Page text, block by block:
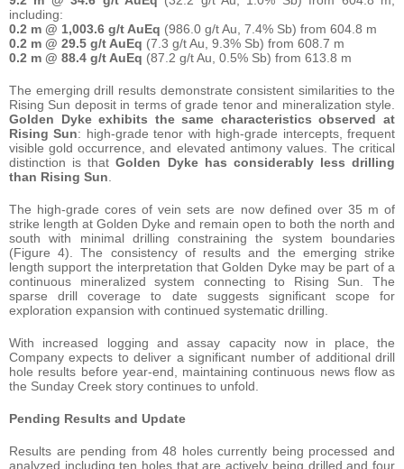
including:
0.2 m @ 1,003.6 g/t AuEq (986.0 g/t Au, 7.4% Sb) from 604.8 m
0.2 m @ 29.5 g/t AuEq (7.3 g/t Au, 9.3% Sb) from 608.7 m
0.2 m @ 88.4 g/t AuEq (87.2 g/t Au, 0.5% Sb) from 613.8 m
The emerging drill results demonstrate consistent similarities to the
Rising Sun deposit in terms of grade tenor and mineralization style.
Golden Dyke exhibits the same characteristics observed at
Rising Sun: high-grade tenor with high-grade intercepts, frequent
visible gold occurrence, and elevated antimony values. The critical
distinction is thatGolden Dyke has considerably less drilling
than Rising Sun
The high-grade cores of vein sets are now defined over 35 m of
strike length at Golden Dyke and remain open to both the north and
south with minimal drilling constraining the system boundaries
(Figure 4). The consistency of results and the emerging strike
length support the interpretation that Golden Dyke may be part of a
continuous mineralized system connecting to Rising Sun. The
sparse drill coverage to date suggests significant scope for
exploration expansion with continued systematic drilling.
With increased logging and assay capacity now in place, the
Company expects to deliver a significant number of additional drill
hole results before year-end, maintaining continuous news flow as
the Sunday Creek story continues to unfold.
Pending Results and Update
Results are pending from 48 holes currently being processed and
analyzed including ten holes that are actively being drilled and four